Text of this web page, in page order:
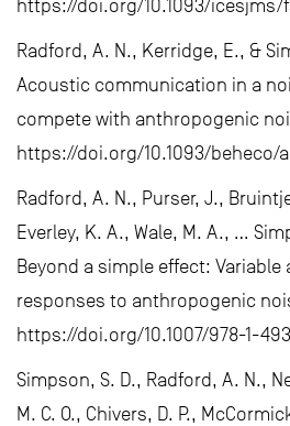
https://doi.org/10.1093/icesjms/
Radford, A. N., Kerridge, E., &
Acoustic communication in a
compete with anthropogenic
https://doi.org/10.1093/beheco/
Radford, A. N., Purser, J.,
Everley, K. A., Wale, M. A., …
Beyond a simple effect: Variable
responses to anthropogenic
https://doi.org/10.1007/978-1-
Simpson, S. D., Radford, A. N.,
M. C. O., Chivers, D. P.,